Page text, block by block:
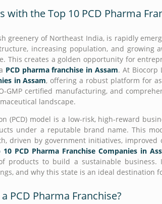
the Top 10 PCD Pharma
greenery of Northeast India, is rapidly
increasing population, and growing
This creates a golden opportunity for
PCD pharma franchise in Assam. At Biocorp
in Assam, offering a robust platform for
GMP certified manufacturing, and
landscape.
(PCD) model is a low-risk, high-reward
under a reputable brand name. This
driven by government initiatives,
10 PCD Pharma Franchise Companies in
products to build a sustainable
and why this state is an ideal destination
PCD Pharma Franchise?